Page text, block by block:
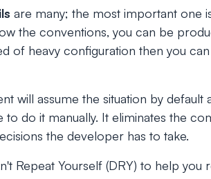
are many; the most important one
the conventions, you can be
of heavy configuration then you
will assume the situation by default
to do it manually. It eliminates the
the developer has to take.
Repeat Yourself (DRY) to help